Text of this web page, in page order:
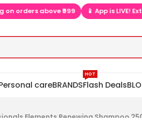
above ₹999 📱 App is LIVE! Extra
careBRANDSFlash Deals
HOT
Elements Renewing Shampoo